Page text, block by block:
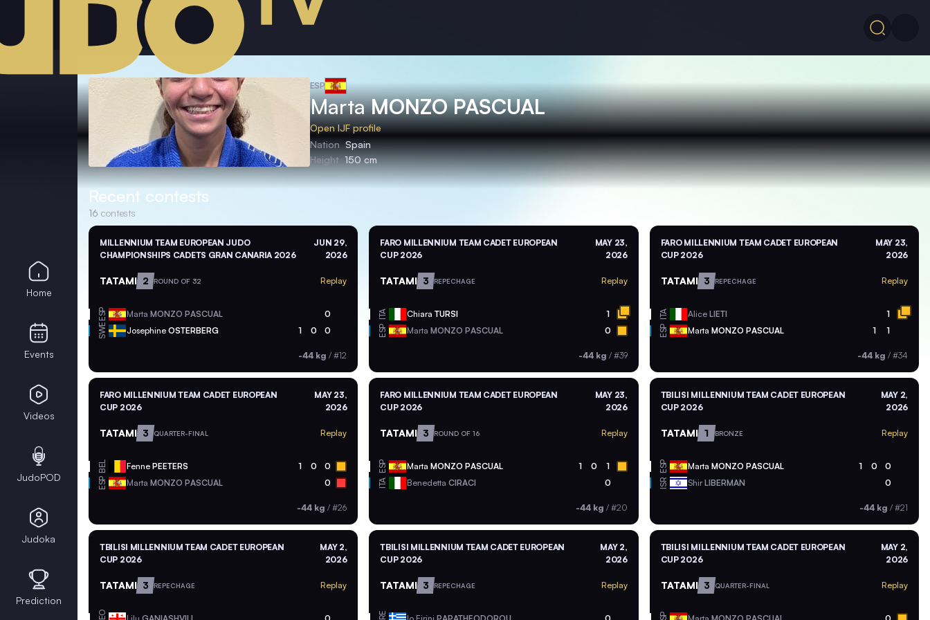
ESP
MartaMONZO PASCUAL
Open IJF profile
Nation Spain
Height 150 cm
Recent contests
16 contests
MILLENNIUM TEAM EUROPEAN JUDO
CHAMPIONSHIPS CADETS GRAN CANARIA 2026
JUN 29,
2026
TATAMI 2 ROUND OF 32 Replay
ESP Marta MONZO PASCUAL 0
SWE Josephine OSTERBERG 1 0 0
-44 kg /#12
FARO MILLENNIUM TEAM CADET EUROPEAN
CUP 2026
MAY 23,
2026
TATAMI 3 REPECHAGE Replay
ITA ChiaraTURSI 1
ESP MartaMONZO PASCUAL 0
-44 kg / #39
FARO MILLENNIUM TEAM CADET EUROPEAN
CUP 2026
MAY 23,
2026
TATAMI 3 REPECHAGE Replay
ITA Alice LIETI 1
ESP Marta MONZO PASCUAL 1 1
-44 kg / #34
FARO MILLENNIUM TEAM CADET EUROPEAN
CUP 2026
MAY 23,
2026
TATAMI 3 QUARTER-FINAL Replay
BEL Fenne PEETERS 1 0 0
ESP Marta MONZO PASCUAL 0
-44 kg /#26
FARO MILLENNIUM TEAM CADET EUROPEAN
CUP 2026
MAY 23,
2026
TATAMI 3 ROUND OF 16 Replay
ESP MartaMONZO PASCUAL 1 0 1
ITA BenedettaCIRACI 0
-44 kg / #20
TBILISI MILLENNIUM TEAM CADET EUROPEAN
CUP 2026
MAY 2,
2026
TATAMI 1 BRONZE Replay
ESP Marta MONZO PASCUAL 1 0 0
ISR ShirLIBERMAN 0
-44 kg / #21
TBILISI MILLENNIUM TEAM CADET EUROPEAN
CUP 2026
MAY 2,
2026
TATAMI 3 REPECHAGE Replay
TBILISI MILLENNIUM TEAM CADET EUROPEAN
CUP 2026
MAY 2,
2026
TATAMI 3 REPECHAGE Replay
TBILISI MILLENNIUM TEAM CADET EUROPEAN
CUP 2026
MAY 2,
2026
TATAMI 3 QUARTER-FINAL Replay
Home
Events
Videos
JudoPOD
Judoka
Prediction